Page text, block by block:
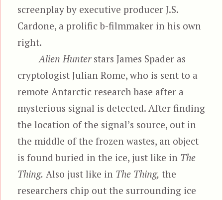
screenplay by executive producer J.S.
Cardone, a prolific b-filmmaker in his own
right.
Alien Hunterstars James Spader as
cryptologist Julian Rome, who is sent to a
remote Antarctic research base after a
mysterious signal is detected. After finding
the location of the signal’s source, out in
the middle of the frozen wastes, an object
is found buried in the ice, just like in The
Thing. Also just like in The Thing, the
researchers chip out the surrounding ice